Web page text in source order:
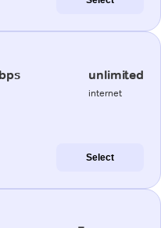
unlimited
internet
Select